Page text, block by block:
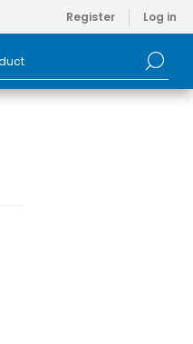
Register Log in